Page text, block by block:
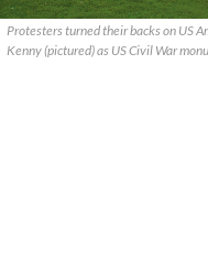
Protesters turned their backs on US
Kenny (pictured) as US Civil War